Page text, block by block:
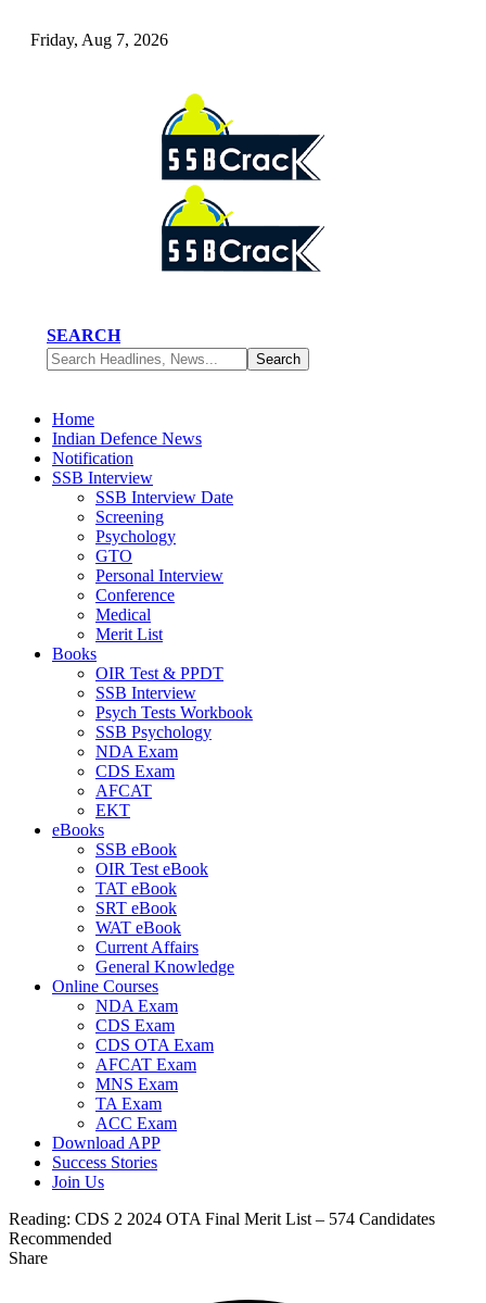
Friday, Aug 7, 2026
SEARCH
Home
Indian Defence News
Notification
SSB Interview
SSB Interview Date
Screening
Psychology
GTO
Personal Interview
Conference
Medical
Merit List
Books
OIR Test & PPDT
SSB Interview
Psych Tests Workbook
SSB Psychology
NDA Exam
CDS Exam
AFCAT
EKT
eBooks
SSB eBook
OIR Test eBook
TAT eBook
SRT eBook
WAT eBook
Current Affairs
General Knowledge
Online Courses
NDA Exam
CDS Exam
CDS OTA Exam
AFCAT Exam
MNS Exam
TA Exam
ACC Exam
Download APP
Success Stories
Join Us
Reading: CDS 2 2024 OTA Final Merit List – 574 Candidates
Recommended
Share